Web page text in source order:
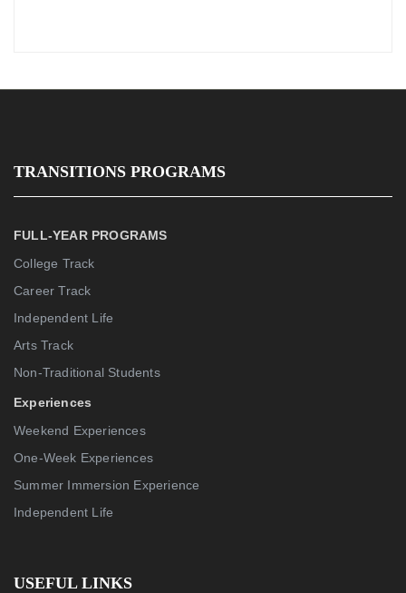
TRANSITIONS PROGRAMS
FULL-YEAR PROGRAMS
College Track
Career Track
Independent Life
Arts Track
Non-Traditional Students
Experiences
Weekend Experiences
One-Week Experiences
Summer Immersion Experience
Independent Life
USEFUL LINKS